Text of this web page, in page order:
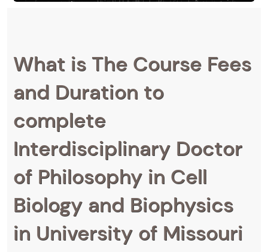
What is The Course Fees
and Duration to
complete
Interdisciplinary Doctor
of Philosophy in Cell
Biology and Biophysics
in University of Missouri